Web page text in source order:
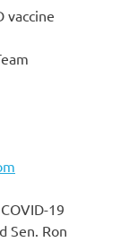
vaccine
19
Sen. Ron